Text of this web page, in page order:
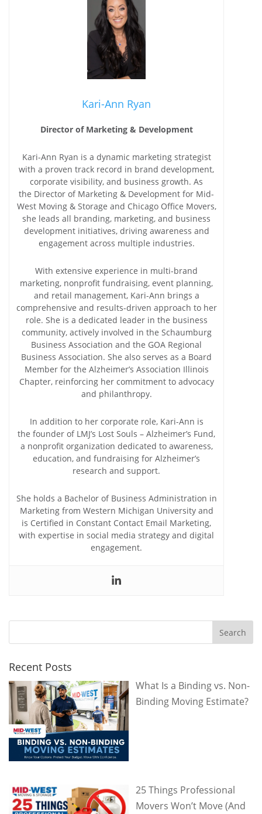
Kari-Ann Ryan
Director of Marketing & Development
Kari-Ann Ryan is a dynamic marketing strategist
with a proven track record in brand development,
corporate visibility, and business growth. As
the Director of Marketing & Development for Mid-
West Moving & Storage and Chicago Office Movers,
she leads all branding, marketing, and business
development initiatives, driving awareness and
engagement across multiple industries.
With extensive experience in multi-brand
marketing, nonprofit fundraising, event planning,
and retail management, Kari-Ann brings a
comprehensive and results-driven approach to her
role. She is a dedicated leader in the business
community, actively involved in the Schaumburg
Business Association and the GOA Regional
Business Association. She also serves as a Board
Member for the Alzheimer’s Association Illinois
Chapter, reinforcing her commitment to advocacy
and philanthropy.
In addition to her corporate role, Kari-Ann is
the founder of LMJ’s Lost Souls – Alzheimer’s Fund,
a nonprofit organization dedicated to awareness,
education, and fundraising for Alzheimer’s
research and support.
She holds a Bachelor of Business Administration in
Marketing from Western Michigan University and
is Certified in Constant Contact Email Marketing,
with expertise in social media strategy and digital
engagement.
Recent Posts
What Is a Binding vs. Non-
Binding Moving Estimate?
25 Things Professional
Movers Won’t Move (And